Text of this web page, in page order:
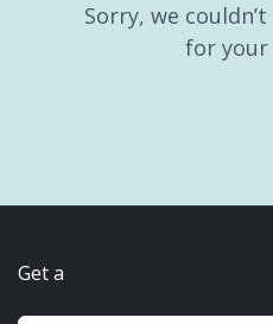
Sorry, we
for your
Get a